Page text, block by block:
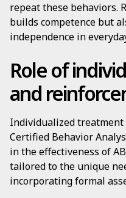
repeat these behaviors.
builds competence but
independence in
Role of
and
Individualized treatment
Certified Behavior
in the effectiveness of
tailored to the unique
incorporating formal